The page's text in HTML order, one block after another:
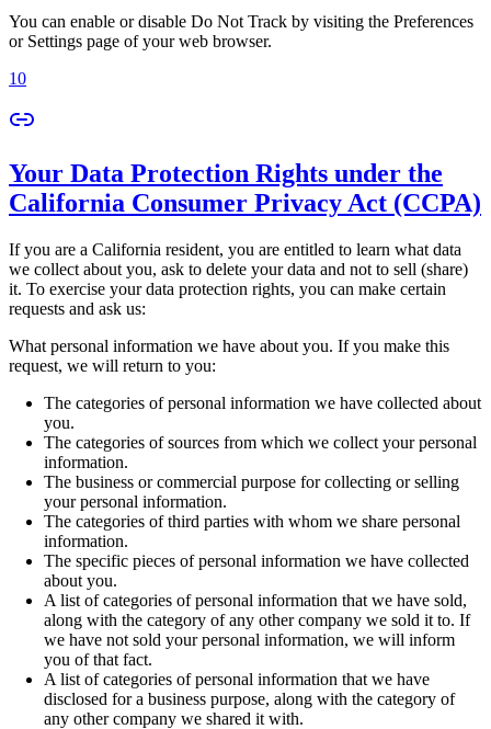
You can enable or disable Do Not Track by visiting the Preferences
or Settings page of your web browser.
10
Your Data Protection Rights under the
California Consumer Privacy Act (CCPA)
If you are a California resident, you are entitled to learn what data
we collect about you, ask to delete your data and not to sell (share)
it. To exercise your data protection rights, you can make certain
requests and ask us:
What personal information we have about you. If you make this
request, we will return to you:
The categories of personal information we have collected about
you.
The categories of sources from which we collect your personal
information.
The business or commercial purpose for collecting or selling
your personal information.
The categories of third parties with whom we share personal
information.
The specific pieces of personal information we have collected
about you.
A list of categories of personal information that we have sold,
along with the category of any other company we sold it to. If
we have not sold your personal information, we will inform
you of that fact.
A list of categories of personal information that we have
disclosed for a business purpose, along with the category of
any other company we shared it with.